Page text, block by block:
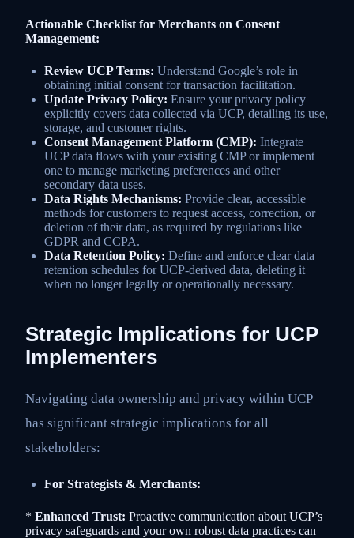
Actionable Checklist for Merchants on Consent
Management:
Review UCP Terms: Understand Google’s role in
obtaining initial consent for transaction facilitation.
Update Privacy Policy: Ensure your privacy policy
explicitly covers data collected via UCP, detailing its use,
storage, and customer rights.
Consent Management Platform (CMP): Integrate
UCP data flows with your existing CMP or implement
one to manage marketing preferences and other
secondary data uses.
Data Rights Mechanisms: Provide clear, accessible
methods for customers to request access, correction, or
deletion of their data, as required by regulations like
GDPR and CCPA.
Data Retention Policy: Define and enforce clear data
retention schedules for UCP-derived data, deleting it
when no longer legally or operationally necessary.
Strategic Implications for UCP
Implementers
Navigating data ownership and privacy within UCP
has significant strategic implications for all
stakeholders:
For Strategists & Merchants:
* Enhanced Trust: Proactive communication about UCP’s
privacy safeguards and your own robust data practices can